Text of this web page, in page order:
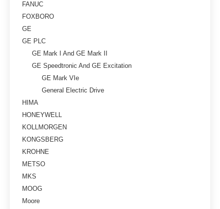
FANUC
FOXBORO
GE
GE PLC
GE Mark I And GE Mark II
GE Speedtronic And GE Excitation
GE Mark VIe
General Electric Drive
HIMA
HONEYWELL
KOLLMORGEN
KONGSBERG
KROHNE
METSO
MKS
MOOG
Moore